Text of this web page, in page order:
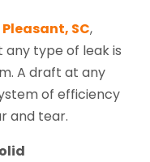
Pleasant, SC,
type of leak is
A draft at any
of efficiency
and tear.